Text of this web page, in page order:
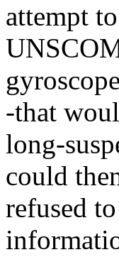
attempt
-that
long-
could
refused